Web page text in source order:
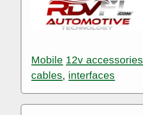
Mobile 12v accessories
cables, interfaces